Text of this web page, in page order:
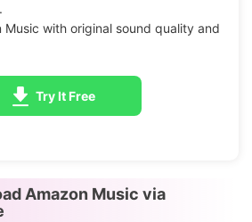
Music with original sound quality and
Try It Free
Amazon Music via